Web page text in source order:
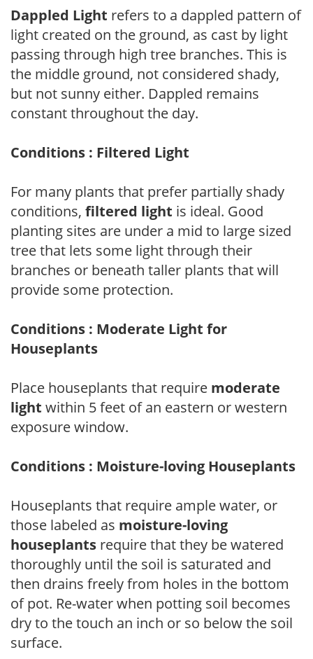
Dappled Light refers to a dappled pattern of
light created on the ground, as cast by light
passing through high tree branches. This is
the middle ground, not considered shady,
but not sunny either. Dappled remains
constant throughout the day.
Conditions : Filtered Light
For many plants that prefer partially shady
conditions, filtered light is ideal. Good
planting sites are under a mid to large sized
tree that lets some light through their
branches or beneath taller plants that will
provide some protection.
Conditions : Moderate Light for
Houseplants
Place houseplants that require moderate
light within 5 feet of an eastern or western
exposure window.
Conditions : Moisture-loving Houseplants
Houseplants that require ample water, or
those labeled as moisture-loving
houseplants require that they be watered
thoroughly until the soil is saturated and
then drains freely from holes in the bottom
of pot. Re-water when potting soil becomes
dry to the touch an inch or so below the soil
surface.